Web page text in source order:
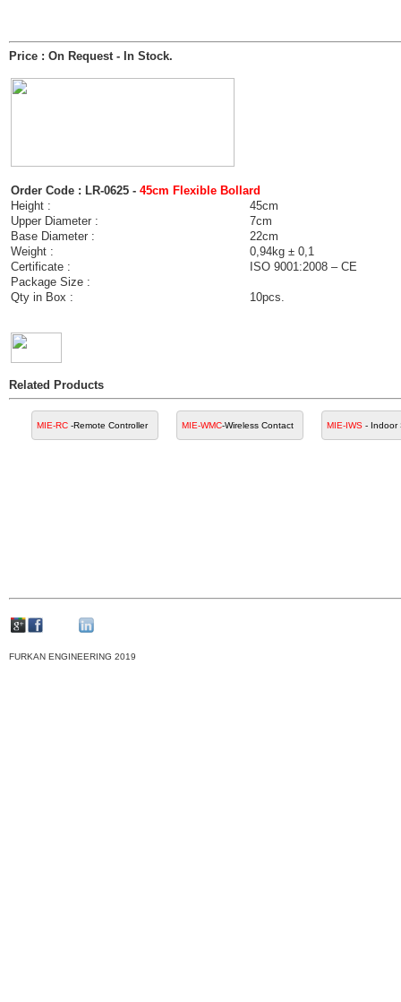
Price : On Request - In Stock.
Order Code : LR-0625 - 45cm Flexible Bollard
Height :
45cm
Upper Diameter :
7cm
Base Diameter :
22cm
Weight :
0,94kg ± 0,1
Certificate :
ISO 9001:2008 – CE
Package Size :
Qty in Box :
10pcs.
Related Products
MIE-RC -Remote Controller MIE-WMC-Wireless Contact MIE-IWS - Indoor
FURKAN ENGINEERING 2019